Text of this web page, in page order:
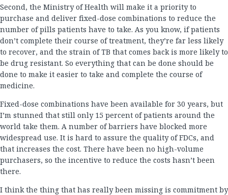
Second, the Ministry of Health will make it a priority to
purchase and deliver fixed-dose combinations to reduce the
number of pills patients have to take. As you know, if patients
don’t complete their course of treatment, they’re far less likely
to recover, and the strain of TB that comes back is more likely to
be drug resistant. So everything that can be done should be
done to make it easier to take and complete the course of
medicine.
Fixed-dose combinations have been available for 30 years, but
I’m stunned that still only 15 percent of patients around the
world take them. A number of barriers have blocked more
widespread use. It is hard to assure the quality of FDCs, and
that increases the cost. There have been no high-volume
purchasers, so the incentive to reduce the costs hasn’t been
there.
I think the thing that has really been missing is commitment by